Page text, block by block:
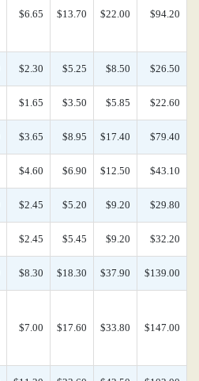
$6.65 $13.70 $22.00 $94.20
$2.30 $5.25 $8.50 $26.50
$1.65 $3.50 $5.85 $22.60
$3.65 $8.95 $17.40 $79.40
$4.60 $6.90 $12.50 $43.10
$2.45 $5.20 $9.20 $29.80
$2.45 $5.45 $9.20 $32.20
$8.30 $18.30 $37.90 $139.00
$7.00 $17.60 $33.80 $147.00